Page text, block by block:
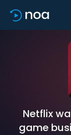
Netflix
game